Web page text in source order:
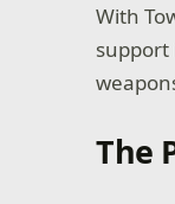
With
support
The